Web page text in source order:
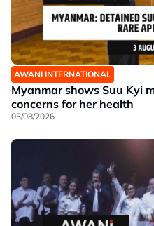
AWANI INTERNATIONAL
Myanmar shows Suu Kyi
concerns for her health
03/08/2026